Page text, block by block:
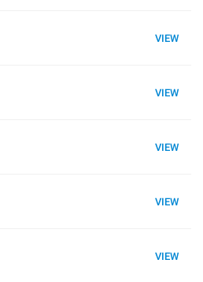
VIEW
VIEW
VIEW
VIEW
VIEW